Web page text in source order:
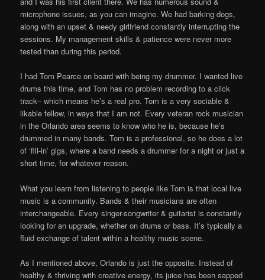
microphone issues, as you can imagine. We had barking dogs,
along with an upset & needy girlfriend constantly interrupting the
sessions. My management skills & patience were never more
tested than during this period.
I had Tom Pearce on board with being my drummer. I wanted live
drums this time, and Tom has no problem recording to a click
track– which means he’s a real pro. Tom is a very sociable &
likable fellow, in ways that I am not. Every veteran rock musician
in the Orlando area seems to know who he is, because he’s
drummed in many bands. Tom is a professional, so he does a lot
of ‘fill-in’ gigs, where a band needs a drummer for a night or just a
short time, for whatever reason.
What you learn from listening to people like Tom is that local live
music is a community. Bands & their musicians are often
interchangeable. Every singer-songwriter & guitarist is constantly
looking for an upgrade, whether on drums or bass. It’s typically a
fluid exchange of talent within a healthy music scene.
As I mentioned above, Orlando is just the opposite. Instead of
healthy & thriving with creative energy, its juice has been sapped